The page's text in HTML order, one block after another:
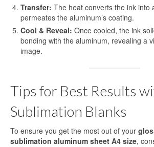
Transfer: The heat converts the ink into
permeates the aluminum’s coating.
Cool & Reveal: Once cooled, the ink
bonding with the aluminum, revealing a
image.
Tips for Best Results
Sublimation Blanks
To ensure you get the most out of your
sublimation aluminum sheet A4 size,